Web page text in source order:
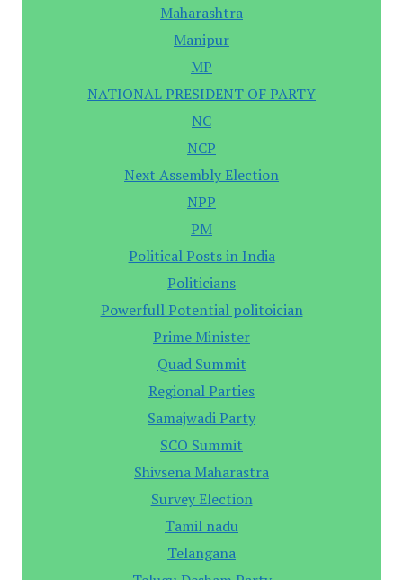
Maharashtra
Manipur
MP
NATIONAL PRESIDENT OF PARTY
NC
NCP
Next Assembly Election
NPP
PM
Political Posts in India
Politicians
Powerfull Potential politoician
Prime Minister
Quad Summit
Regional Parties
Samajwadi Party
SCO Summit
Shivsena Maharastra
Survey Election
Tamil nadu
Telangana